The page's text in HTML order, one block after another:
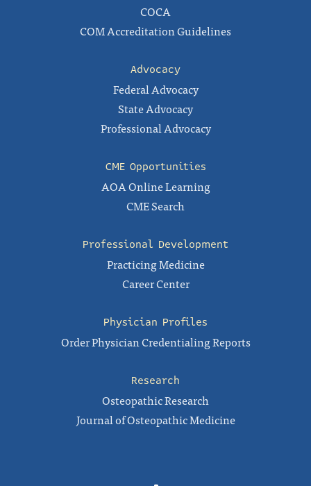
COCA
COM Accreditation Guidelines
Advocacy
Federal Advocacy
State Advocacy
Professional Advocacy
CME Opportunities
AOA Online Learning
CME Search
Professional Development
Practicing Medicine
Career Center
Physician Profiles
Order Physician Credentialing Reports
Research
Osteopathic Research
Journal of Osteopathic Medicine